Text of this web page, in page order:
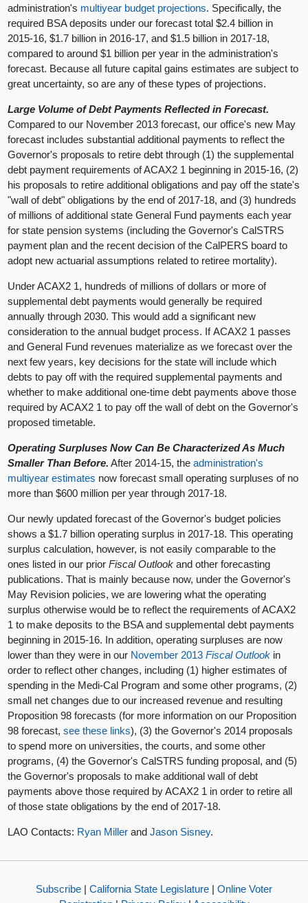
administration's multiyear budget projections. Specifically, the
required BSA deposits under our forecast total $2.4 billion in
2015-16, $1.7 billion in 2016-17, and $1.5 billion in 2017-18,
compared to around $1 billion per year in the administration's
forecast. Because all future capital gains estimates are subject to
great uncertainty, so are any of these types of projections.
Large Volume of Debt Payments Reflected in Forecast.
Compared to our November 2013 forecast, our office's new May
forecast includes substantial additional payments to reflect the
Governor's proposals to retire debt through (1) the supplemental
debt payment requirements of ACAX2 1 beginning in 2015-16, (2)
his proposals to retire additional obligations and pay off the state's
"wall of debt" obligations by the end of 2017-18, and (3) hundreds
of millions of additional state General Fund payments each year
for state pension systems (including the Governor's CalSTRS
payment plan and the recent decision of the CalPERS board to
adopt new actuarial assumptions related to retiree mortality).
Under ACAX2 1, hundreds of millions of dollars or more of
supplemental debt payments would generally be required
annually through 2030. This would add a significant new
consideration to the annual budget process. If ACAX2 1 passes
and General Fund revenues materialize as we forecast over the
next few years, key decisions for the state will include which
debts to pay off with the required supplemental payments and
whether to make additional one-time debt payments above those
required by ACAX2 1 to pay off the wall of debt on the Governor's
proposed timetable.
Operating Surpluses Now Can Be Characterized As Much
Smaller Than Before. After 2014-15, theadministration's
multiyear estimates now forecast small operating surpluses of no
more than $600 million per year through 2017-18.
Our newly updated forecast of the Governor's budget policies
shows a $1.7 billion operating surplus in 2017-18. This operating
surplus calculation, however, is not easily comparable to the
ones listed in our priorFiscal Outlook and other forecasting
publications. That is mainly because now, under the Governor's
May Revision policies, we are lowering what the operating
surplus otherwise would be to reflect the requirements of ACAX2
1 to make deposits to the BSA and supplemental debt payments
beginning in 2015-16. In addition, operating surpluses are now
lower than they were in our November 2013Fiscal Outlook in
order to reflect other changes, including (1) higher estimates of
spending in the Medi-Cal Program and some other programs, (2)
small net changes due to our increased revenue and resulting
Proposition 98 forecasts (for more information on our Proposition
98 forecast,see these links), (3) the Governor's 2014 proposals
to spend more on universities, the courts, and some other
programs, (4) the Governor's CalSTRS funding proposal, and (5)
the Governor's proposals to make additional wall of debt
payments above those required by ACAX2 1 in order to retire all
of those state obligations by the end of 2017-18.
LAO Contacts: Ryan Miller andJason Sisney.
Subscribe | California State Legislature | Online Voter